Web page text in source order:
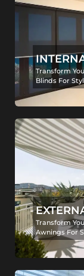
Transform
Blinds For
Transform
Awnings For